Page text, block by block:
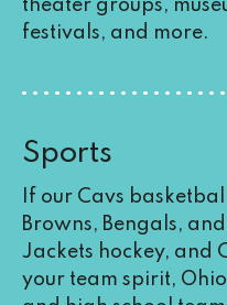
theater groups,
festivals, and more.
Sports
If our Cavs
Browns, Bengals,
Jackets hockey, and
your team spirit,